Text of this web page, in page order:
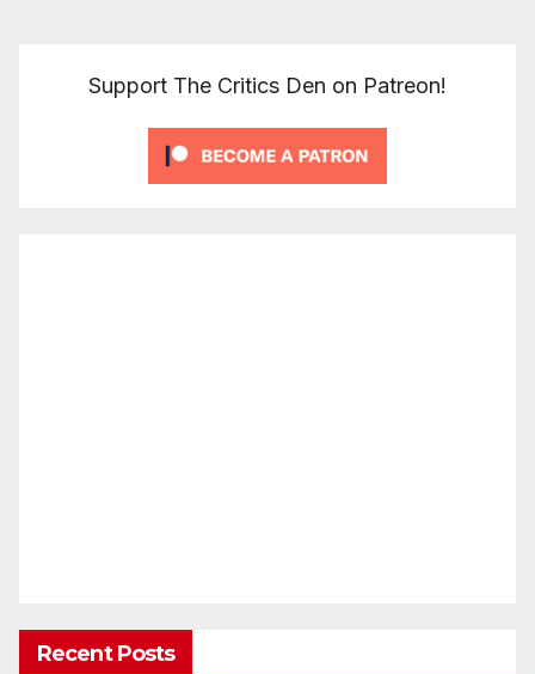
Support The Critics Den on Patreon!
Recent Posts